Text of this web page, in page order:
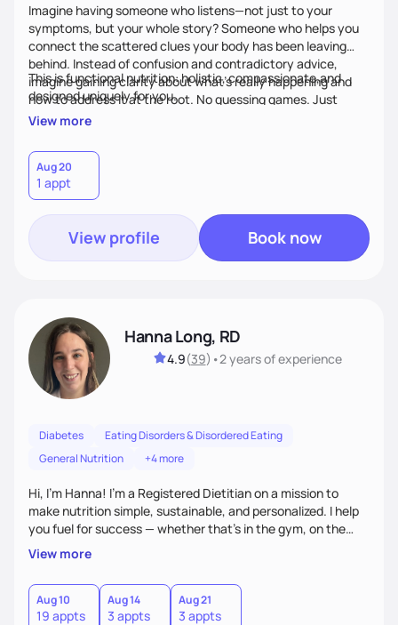
Imagine having someone who listens—not just to your
symptoms, but your whole story? Someone who helps you
connect the scattered clues your body has been leaving
behind. Instead of confusion and contradictory advice,
imagine gaining clarity about what’s really happening and
how to address it at the root. No guessing games. Just
personalized support that uses food and lifestyle as your
This is functional nutrition: holistic, compassionate,and
designed uniquely for you.
View more
Aug 20
1 appt
View profile Book now
Hanna Long, RD
4.9(39) •2 yearsof experience
Diabetes
Eating Disorders & Disordered Eating
General Nutrition
+4 more
Hi, I’m Hanna! I’m a Registered Dietitian on a mission to
make nutrition simple, sustainable, and personalized. I help
you fuel for success — whether that's in the gym, on the
field, or in everyday life. From managing medical conditions
to chasing PRs, I’m here to help you reach your full potential
with a plan that fits you.'
View more
Aug 10
19 appts
Aug 14
3 appts
Aug 21
3 appts